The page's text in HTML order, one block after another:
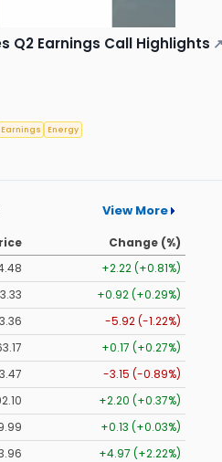
Q2 Earnings Call Highlights
Earnings Energy
View More
Change (%)
+2.22 (+0.81%)
+0.92 (+0.29%)
-5.92 (-1.22%)
+0.17 (+0.27%)
-3.15 (-0.89%)
+2.20 (+0.37%)
+0.13 (+0.03%)
+4.97 (+2.22%)